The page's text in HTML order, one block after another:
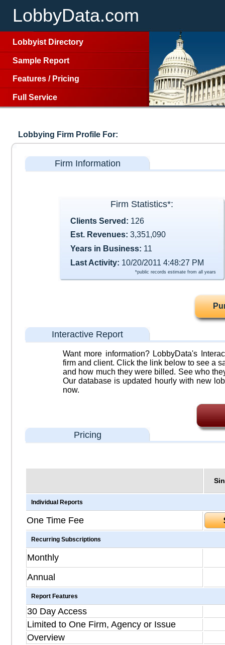
LobbyData.com
Lobbyist Directory
Sample Report
Features / Pricing
Full Service
Lobbying Firm Profile For:
Firm Information
Firm Statistics*:
Clients Served: 126
Est. Revenues: 3,351,090
Years in Business: 11
Last Activity: 10/20/2011 4:48:27 PM
*public records estimate from all years
Interactive Report
Want more information? LobbyData's
firm and client. Click the link below to see a
and how much they were billed. See who
Our database is updated hourly with new
now.
Pricing
Individual Reports
One Time Fee
Recurring Subscriptions
Monthly
Annual
Report Features
30 Day Access
Limited to One Firm, Agency or Issue
Overview